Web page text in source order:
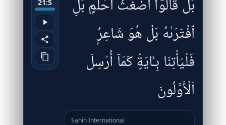
21:5
بَلْ قَالُوٓا۟ أَضْغَٰثُ أَحْلَٰمٍۭ بَلِ
ٱفْتَرَىٰهُ بَلْ هُوَ شَاعِرٌۭ
فَلْيَأْتِنَا بِـَٔايَةٍۢ كَمَآ أُرْسِلَ
ٱلْأَوَّلُونَ
Sahih International